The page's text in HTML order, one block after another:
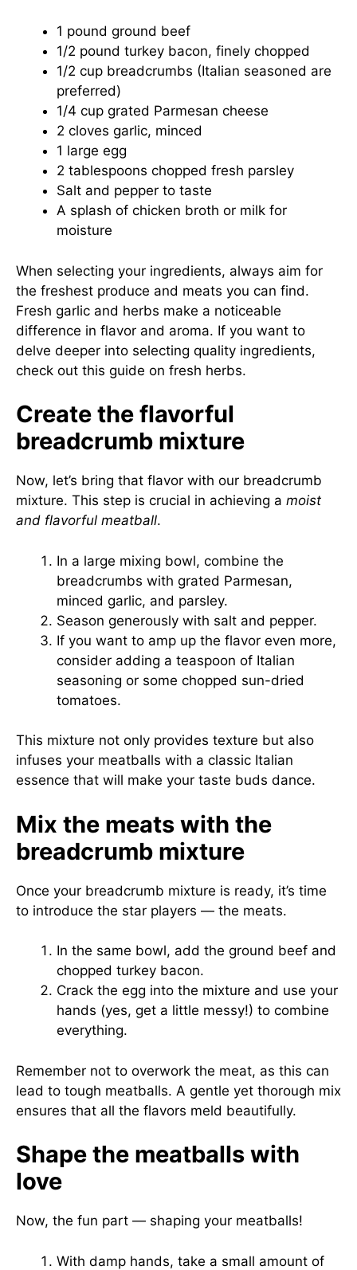
1 pound ground beef
1/2 pound turkey bacon, finely chopped
1/2 cup breadcrumbs (Italian seasoned are
preferred)
1/4 cup grated Parmesan cheese
2 cloves garlic, minced
1 large egg
2 tablespoons chopped fresh parsley
Salt and pepper to taste
A splash of chicken broth or milk for
moisture
When selecting your ingredients, always aim for
the freshest produce and meats you can find.
Fresh garlic and herbs make a noticeable
difference in flavor and aroma. If you want to
delve deeper into selecting quality ingredients,
check out this guide on fresh herbs.
Create the flavorful
breadcrumb mixture
Now, let’s bring that flavor with our breadcrumb
mixture. This step is crucial in achieving a moist
and flavorful meatball.
In a large mixing bowl, combine the
breadcrumbs with grated Parmesan,
minced garlic, and parsley.
Season generously with salt and pepper.
If you want to amp up the flavor even more,
consider adding a teaspoon of Italian
seasoning or some chopped sun-dried
tomatoes.
This mixture not only provides texture but also
infuses your meatballs with a classic Italian
essence that will make your taste buds dance.
Mix the meats with the
breadcrumb mixture
Once your breadcrumb mixture is ready, it’s time
to introduce the star players — the meats.
In the same bowl, add the ground beef and
chopped turkey bacon.
Crack the egg into the mixture and use your
hands (yes, get a little messy!) to combine
everything.
Remember not to overwork the meat, as this can
lead to tough meatballs. A gentle yet thorough mix
ensures that all the flavors meld beautifully.
Shape the meatballs with
love
Now, the fun part — shaping your meatballs!
With damp hands, take a small amount of